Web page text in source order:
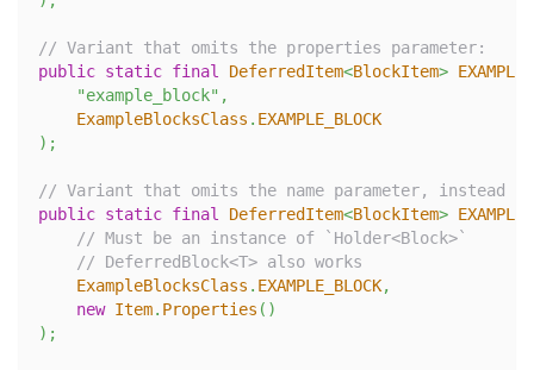
// Variant that omits the properties parameter:
public static final DeferredItem<BlockItem>
"example_block" ,
ExampleBlocksClass . EXAMPLE_BLOCK
) ;
// Variant that omits the name parameter, instead
public static final DeferredItem<BlockItem>
// Must be an instance of `Holder<Block>`
// DeferredBlock<T> also works
ExampleBlocksClass . EXAMPLE_BLOCK,
new Item. Properties ( )
) ;